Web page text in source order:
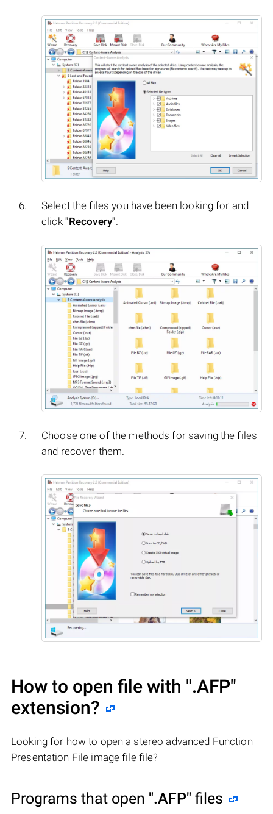
Select the files you have been looking for and
click "Recovery".
Choose one of the methods for saving the files
and recover them.
How to open file with ".AFP"
extension?
Looking for how to open a stereo advanced Function
Presentation File image file file?
Programs that open ".AFP" files